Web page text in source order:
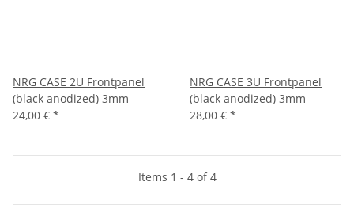
NRG CASE 2U Frontpanel
(black anodized) 3mm
24,00 € *
NRG CASE 3U Frontpanel
(black anodized) 3mm
28,00 € *
Items 1 - 4 of 4